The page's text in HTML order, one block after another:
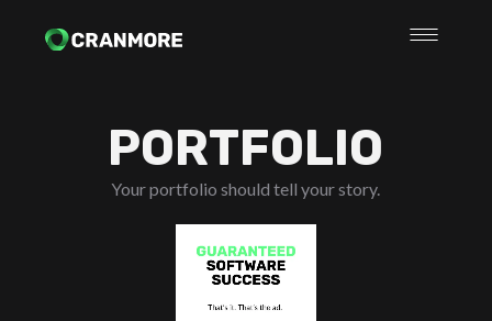
PORTFOLIO
Your portfolio should tell your story.